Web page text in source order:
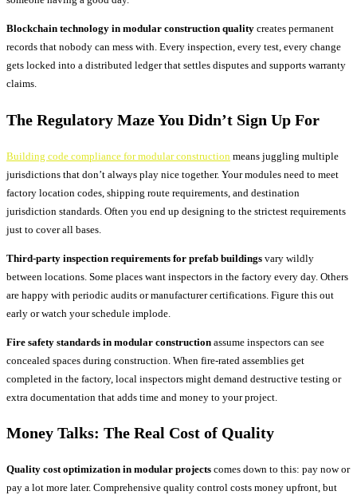
Blockchain technology in modular construction quality creates permanent
records that nobody can mess with. Every inspection, every test, every change
gets locked into a distributed ledger that settles disputes and supports warranty
claims.
The Regulatory Maze You Didn’t Sign Up For
Building code compliance for modular construction means juggling multiple
jurisdictions that don’t always play nice together. Your modules need to meet
factory location codes, shipping route requirements, and destination
jurisdiction standards. Often you end up designing to the strictest requirements
just to cover all bases.
Third-party inspection requirements for prefab buildings vary wildly
between locations. Some places want inspectors in the factory every day. Others
are happy with periodic audits or manufacturer certifications. Figure this out
early or watch your schedule implode.
Fire safety standards in modular construction assume inspectors can see
concealed spaces during construction. When fire-rated assemblies get
completed in the factory, local inspectors might demand destructive testing or
extra documentation that adds time and money to your project.
Money Talks: The Real Cost of Quality
Quality cost optimization in modular projects comes down to this: pay now or
pay a lot more later. Comprehensive quality control costs money upfront, but